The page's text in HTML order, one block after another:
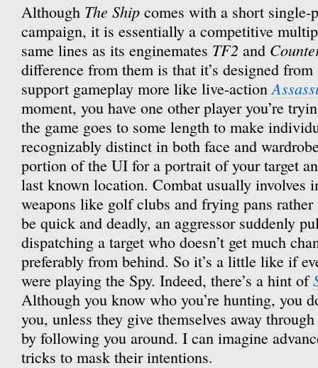
Although The Ship comes with a short single-
campaign, it is essentially a competitive
same lines as its enginemates TF2 and
difference from them is that it’s designed
support gameplay more like live-action
moment, you have one other player you’re
the game goes to some length to make
recognizably distinct in both face and
portion of the UI for a portrait of your target
last known location. Combat usually involves
weapons like golf clubs and frying pans rather
be quick and deadly, an aggressor suddenly
dispatching a target who doesn’t get much
preferably from behind. So it’s a little like if
were playing the Spy. Indeed, there’s a hint of
Although you know who you’re hunting, you
you, unless they give themselves away
by following you around. I can imagine
tricks to mask their intentions.